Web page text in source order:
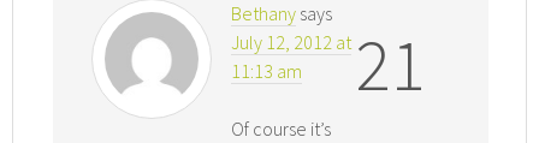
21
Bethany says
July 12, 2012 at
11:13 am
Of course it’s